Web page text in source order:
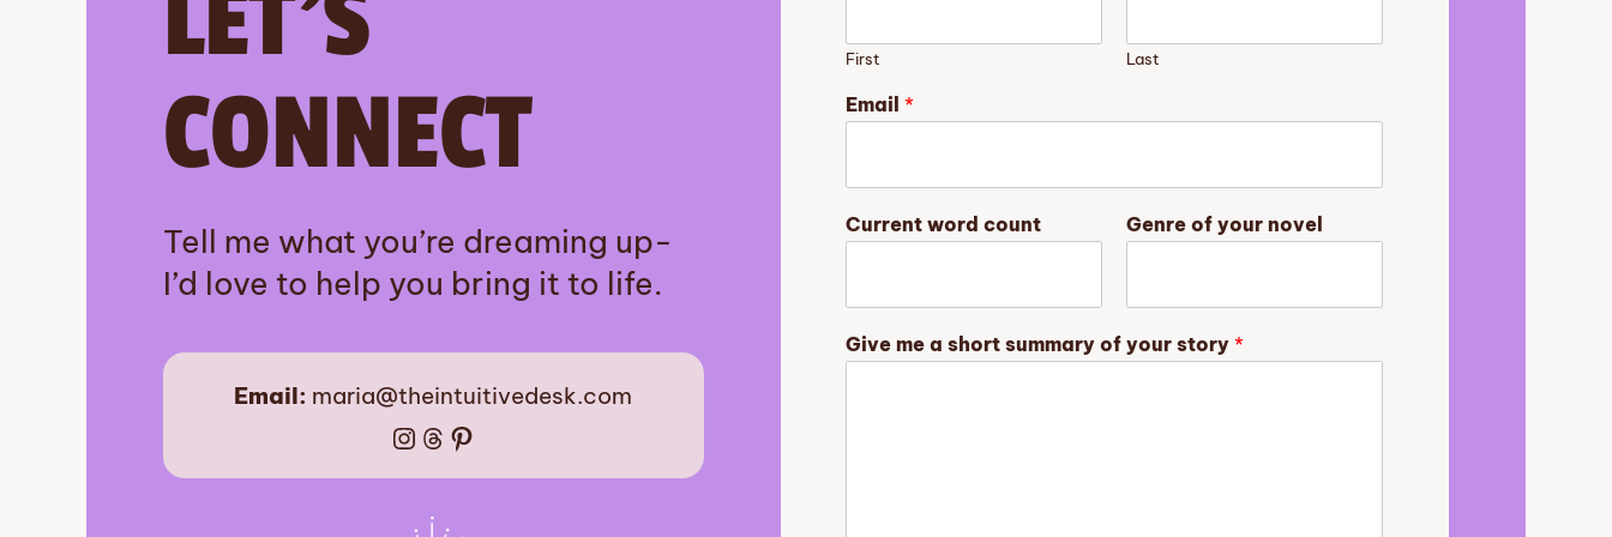
CONNECT
Tell me what you’re dreaming up-
I’d love to help you bring it to life.
Email: maria@theintuitivedesk.com
Instagram
Threads
Pinterest
First Last
G
e
e
y
o
n
o
v
Email*
Current word count Genre of your novel
Give me a short summary of your story*